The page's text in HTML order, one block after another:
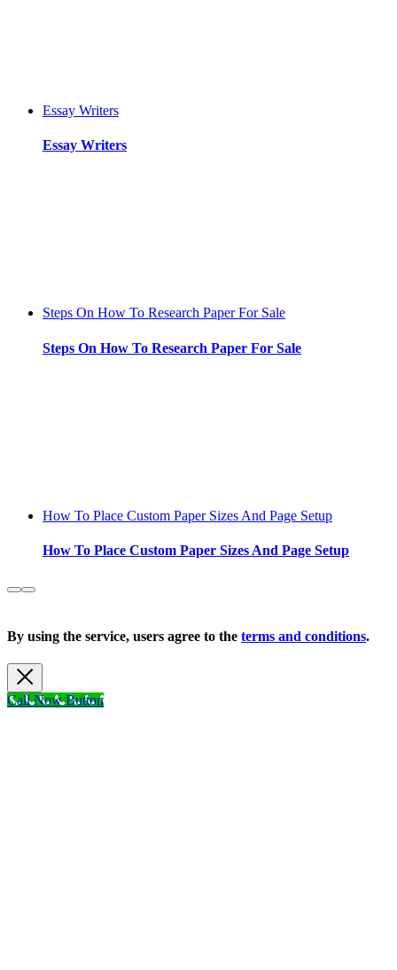
Essay Writers
Essay Writers
Steps On How To Research Paper For Sale
Steps On How To Research Paper For Sale
How To Place Custom Paper Sizes And Page Setup
How To Place Custom Paper Sizes And Page Setup
By using the service, users agree to the terms and conditions.
Call Now Button